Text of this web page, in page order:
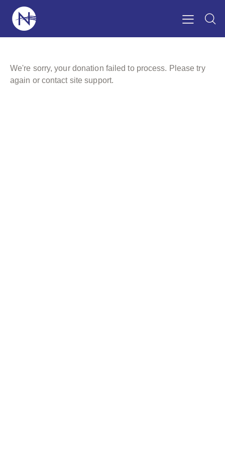
We're sorry, your donation failed to process. Please try
again or contact site support.